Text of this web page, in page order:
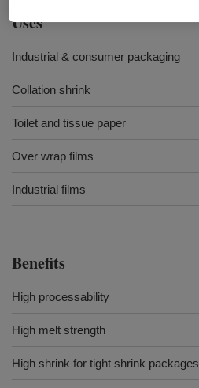
Uses
Industrial & consumer packaging
Collation shrink
Toilet and tissue paper
Over wrap films
Industrial films
Benefits
High processability
High melt strength
High shrink for tight shrink packages